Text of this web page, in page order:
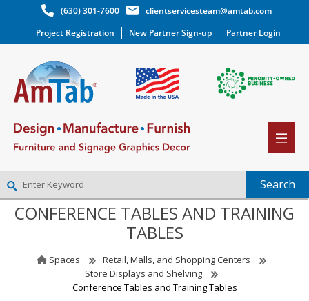
(630) 301-7600
clientservicesteam@amtab.com
Project Registration
New Partner Sign-up Partner Login
NEW PARTNER SIGNUP
WISHLIST
CONFERENCE TABLES AND TRAINING
TABLES
Spaces
Retail, Malls, and Shopping Centers
Store Displays and Shelving
Conference Tables and Training Tables